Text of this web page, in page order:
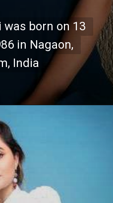
was born on 13
in Nagaon,
India
was born on 13
in Nagaon,
India